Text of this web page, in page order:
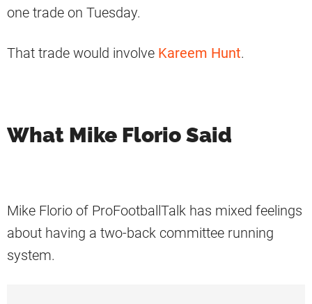
one trade on Tuesday.
That trade would involve Kareem Hunt.
What Mike Florio Said
Mike Florio of ProFootballTalk has mixed feelings
about having a two-back committee running
system.